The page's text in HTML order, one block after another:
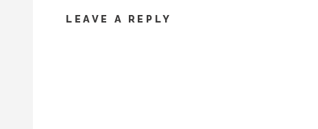
LEAVE A REPLY